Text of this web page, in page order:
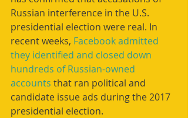
Russian interference in the U.S.
presidential election were real. In
recent weeks, Facebook admitted
they identified and closed down
hundreds of Russian-owned
accounts that ran political and
candidate issue ads during the 2017
presidential election.